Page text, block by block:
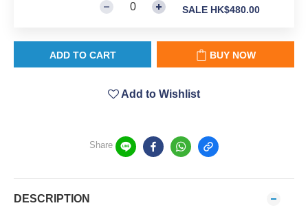
SALE HK$480.00
ADD TO CART BUY NOW
Add to Wishlist
Share
DESCRIPTION